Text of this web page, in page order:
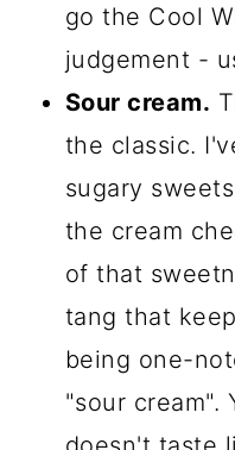
go the Cool
judgement -
Sour cream.
the classic.
sugary
the cream
of that
tang that
being one-
"sour cream".